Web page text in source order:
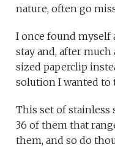
nature, often go
I once found myself
stay and, after
sized paperclip
solution I wanted to
This set of stainless
36 of them that
them, and so do